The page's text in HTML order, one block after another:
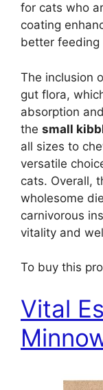
for cats who
coating
better feeding
The inclusion
gut flora,
absorption
the small
all sizes to
versatile
cats. Overall,
wholesome
carnivorous
vitality and
To buy this
Vital